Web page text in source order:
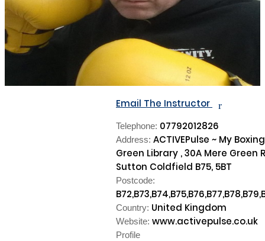
Email The Instructor r
Telephone: 07792012826
Address: ACTIVEPulse ~ My
Green Library , 30A Mere Green
Sutton Coldfield B75, 5BT
Postcode:
Country: United Kingdom
Website: www.activepulse.co.uk
Profile